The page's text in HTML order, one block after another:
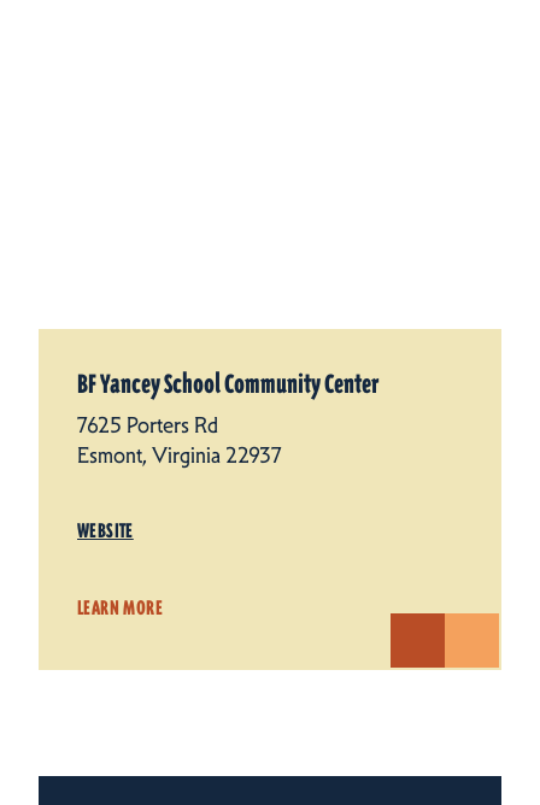
BF Yancey School Community Center
7625 Porters Rd
Esmont, Virginia 22937
WEBSITE
LEARN MORE